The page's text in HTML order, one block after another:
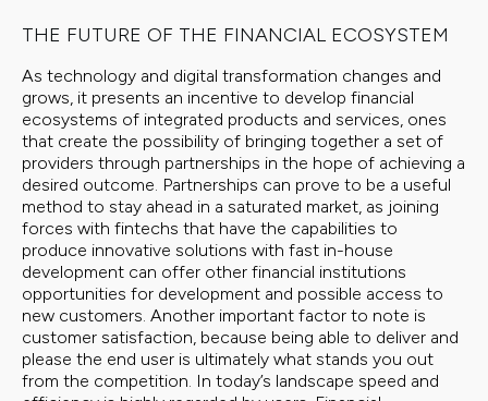
THE FUTURE OF THE FINANCIAL ECOSYSTEM
As technology and digital transformation changes and
grows, it presents an incentive to develop financial
ecosystems of integrated products and services, ones
that create the possibility of bringing together a set of
providers through partnerships in the hope of achieving a
desired outcome. Partnerships can prove to be a useful
method to stay ahead in a saturated market, as joining
forces with fintechs that have the capabilities to
produce innovative solutions with fast in-house
development can offer other financial institutions
opportunities for development and possible access to
new customers. Another important factor to note is
customer satisfaction, because being able to deliver and
please the end user is ultimately what stands you out
from the competition. In today’s landscape speed and